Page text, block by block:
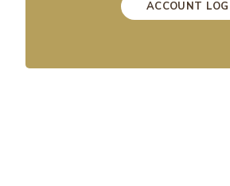
ACCOUNT